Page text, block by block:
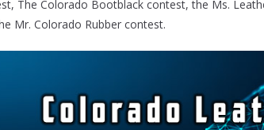
The Colorado Bootblack contest, the Ms.
Mr. Colorado Rubber contest.